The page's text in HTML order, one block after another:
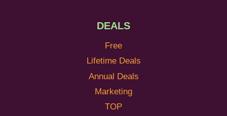
DEALS
Free
Lifetime Deals
Annual Deals
Marketing
TOP